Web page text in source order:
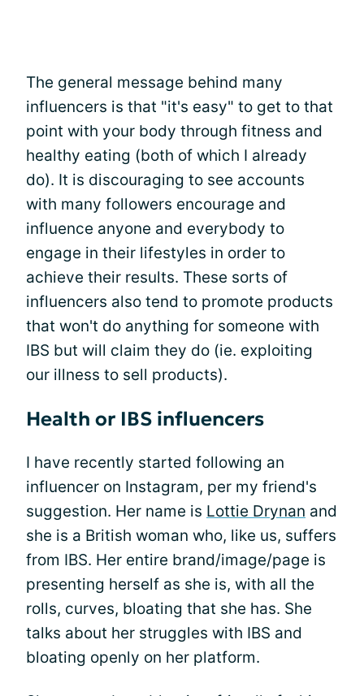
The general message behind many
influencers is that "it's easy" to get to that
point with your body through fitness and
healthy eating (both of which I already
do). It is discouraging to see accounts
with many followers encourage and
influence anyone and everybody to
engage in their lifestyles in order to
achieve their results. These sorts of
influencers also tend to promote products
that won't do anything for someone with
IBS but will claim they do (ie. exploiting
our illness to sell products).
Health or IBS influencers
I have recently started following an
influencer on Instagram, per my friend's
suggestion. Her name is Lottie Drynan and
she is a British woman who, like us, suffers
from IBS. Her entire brand/image/page is
presenting herself as she is, with all the
rolls, curves, bloating that she has. She
talks about her struggles with IBS and
bloating openly on her platform.